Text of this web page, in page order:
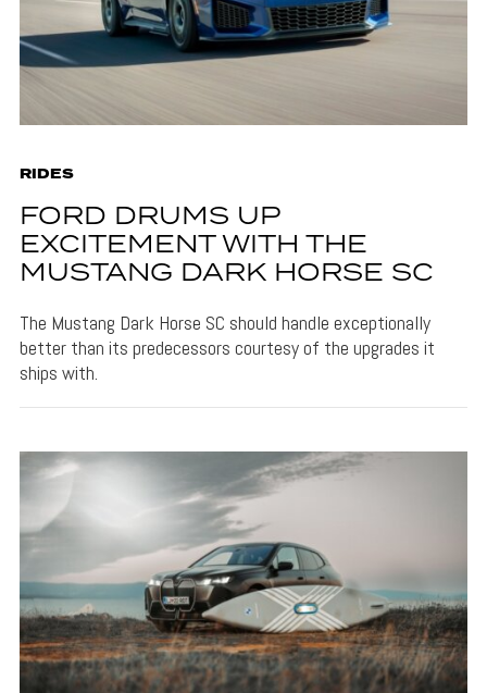
RIDES
FORD DRUMS UP
EXCITEMENT WITH THE
MUSTANG DARK HORSE SC
The Mustang Dark Horse SC should handle exceptionally
better than its predecessors courtesy of the upgrades it
ships with.